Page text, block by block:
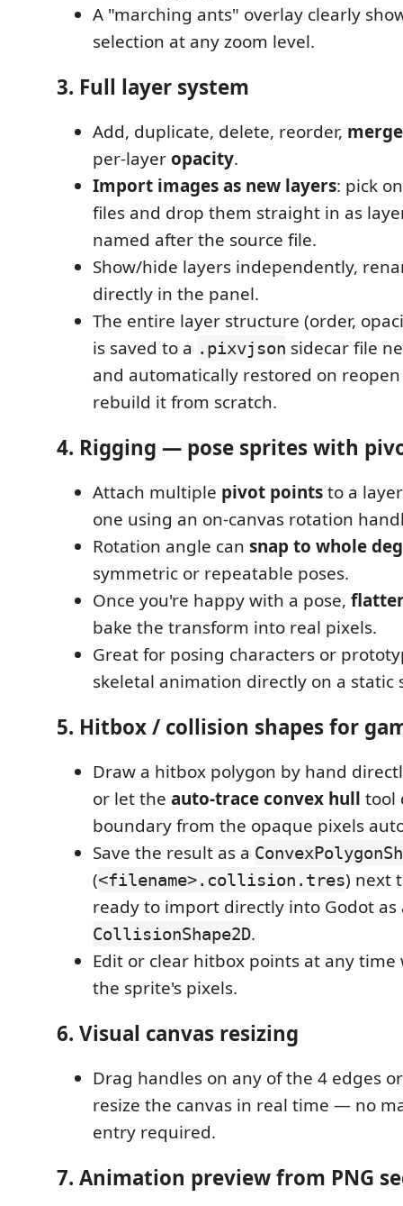
A "marching ants" overlay clearly
selection at any zoom level.
3. Full layer system
Add, duplicate, delete, reorder,
per-layeropacity.
Import images as new layers: pick
files and drop them straight in as
named after the source file.
Show/hide layers independently,
directly in the panel.
The entire layer structure (order,
is saved to a .pixvjson sidecar file
and automatically restored on
rebuild it from scratch.
4. Rigging — pose sprites with
Attach multiple pivot pointsto a
one using an on-canvas rotation
Rotation angle can snap to whole
symmetric or repeatable poses.
Once you're happy with a pose,
bake the transform into real pixels.
Great for posing characters or
skeletal animation directly on a static
5. Hitbox / collision shapes for
Draw a hitbox polygon by hand
or let the auto-trace convex hull tool
boundary from the opaque pixels
Save the result as a
(<filename>.collision.tres) next
ready to import directly into Godot as
CollisionShape2D.
Edit or clear hitbox points at any
the sprite's pixels.
6. Visual canvas resizing
Drag handles on any of the 4 edges
resize the canvas in real time — no
entry required.
7. Animation preview from PNG